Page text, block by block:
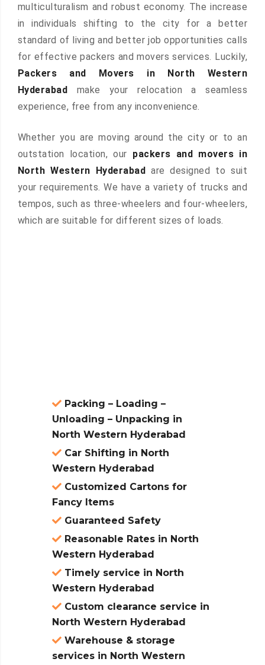
multiculturalism and robust economy. The increase
in individuals shifting to the city for a better
standard of living and better job opportunities calls
for effective packers and movers services. Luckily,
Packers and Movers in North Western
Hyderabad
make your relocation a seamless
experience, free from any inconvenience.
Whether you are moving around the city or to an
outstation location, our packers and movers in
North Western Hyderabad are designed to suit
your requirements. We have a variety of trucks and
tempos, such as three-wheelers and four-wheelers,
which are suitable for different sizes of loads.
Packing – Loading –
Unloading – Unpacking in
North Western Hyderabad
Car Shifting in North
Western Hyderabad
Customized Cartons for
Fancy Items
Guaranteed Safety
Reasonable Rates in North
Western Hyderabad
Timely service in North
Western Hyderabad
Custom clearance service in
North Western Hyderabad
Warehouse & storage
services in North Western